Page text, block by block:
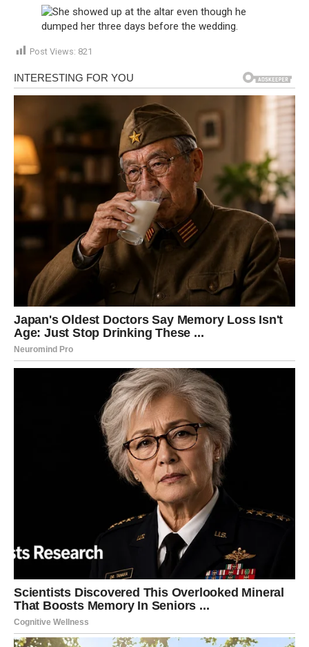
Post Views: 821